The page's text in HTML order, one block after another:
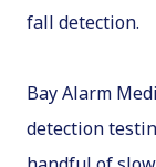
fall detection.
Bay Alarm
detection